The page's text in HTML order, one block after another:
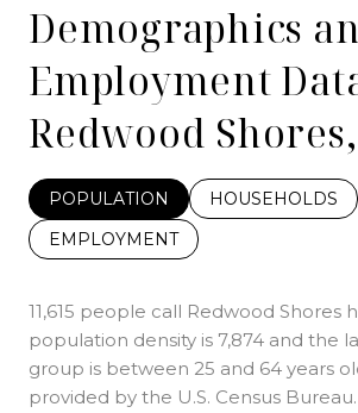
Demographics
Employment
Redwood
POPULATION
HOUSEHOLDS
EMPLOYMENT
11,615 people call Redwood Shores
population density is 7,874 and the
group is between 25 and 64 years
provided by the U.S. Census Bureau.